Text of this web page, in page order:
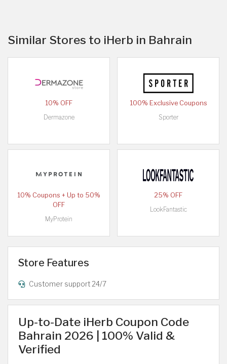
Similar Stores to iHerb in Bahrain
10% OFF
Dermazone
100% Exclusive Coupons
Sporter
10% Coupons + Up to 50%
OFF
MyProtein
25% OFF
LookFantastic
Store Features
Customer support 24/7
Up-to-Date iHerb Coupon Code
Bahrain 2026 | 100% Valid &
Verified